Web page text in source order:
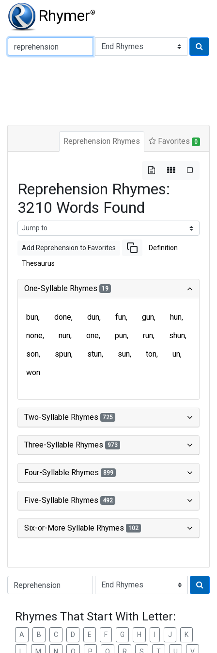
Rhymer®
Type of Rhyme:
Reprehension Rhymes Favorites 0
Reprehension Rhymes:
3210 Words Found
Add Reprehension to Favorites Definition
Thesaurus
One-Syllable Rhymes 19
bun done dun fun gun
hun
none
nun one pun run
shun
son
spun stun sun ton
un
won
Two-Syllable Rhymes 725
Three-Syllable Rhymes 973
Four-Syllable Rhymes 899
Five-Syllable Rhymes 492
Six-or-More Syllable Rhymes 102
Type of Rhyme:
Rhymes That Start With Letter:
A B C D E F G H J K